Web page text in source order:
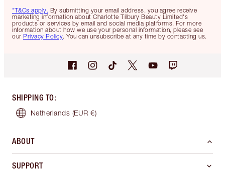
*T&Cs apply. By submitting your email address, you agree receive
marketing information about Charlotte Tilbury Beauty Limited's
products or services by email and social media platforms. For more
information about how we use your personal information, please see
our Privacy Policy. You can unsubscribe at any time by contacting us.
SHIPPING TO:
Netherlands (EUR €)
ABOUT
SUPPORT